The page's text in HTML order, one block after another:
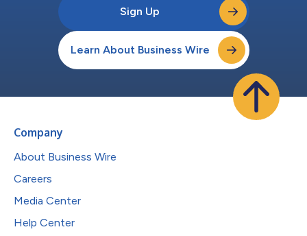
Sign Up
Learn About Business Wire
Company
About Business Wire
Careers
Media Center
Help Center